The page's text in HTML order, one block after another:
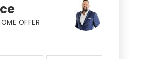
OFFER